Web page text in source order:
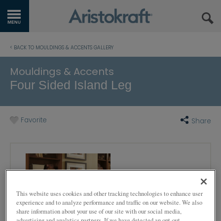
OUR PRODUCTS
INSPIRATION GALLERY
WHERE TO BUY
EXCLUSIVE EMAILS
< BACK TO MOULDINGS & ACCENTS GALLERY
Mouldings & Accents
Four Sided Island Leg
Favorite Share
This website uses cookies and other tracking technologies to enhance user
experience and to analyze performance and traffic on our website. We also
share information about your use of our site with our social media,